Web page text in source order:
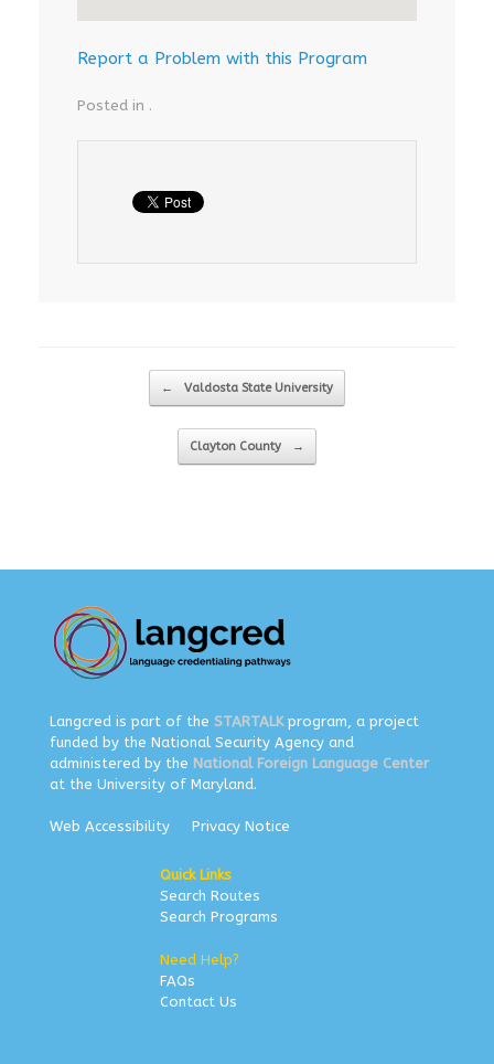
Report a Problem with this Program
Posted in .
Post navigation
← Valdosta State University
Clayton County →
Langcred is part of the STARTALKprogram, a project
funded by the National Security Agency and
administered by the National Foreign Language Center
at the University of Maryland.
Web Accessibility Privacy Notice
Quick Links
Search Routes
Search Programs
Need Help?
FAQs
Contact Us